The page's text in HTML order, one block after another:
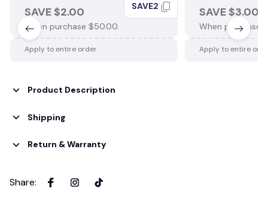
SAVE $2.00
When purchase $50.00.
SAVE2
Apply to entire order
SAVE $3.00
When purchase
Apply to entire
Product Description
Shipping
Return & Warranty
Share: